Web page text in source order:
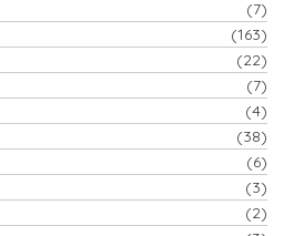
(7)
(163)
(22)
(7)
(4)
(38)
(6)
(3)
(2)